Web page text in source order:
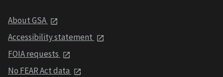
About GSA
Accessibility statement
FOIA requests
No FEAR Act data